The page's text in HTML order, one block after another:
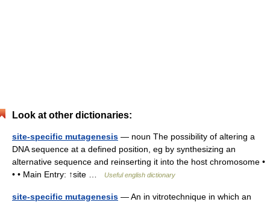
Look at other dictionaries:
site-specific mutagenesis — noun The possibility of altering a
DNA sequence at a defined position, eg by synthesizing an
alternative sequence and reinserting it into the host chromosome •
• • Main Entry: ↑site …
Useful english dictionary
site-specific mutagenesis — An in vitrotechnique in which an